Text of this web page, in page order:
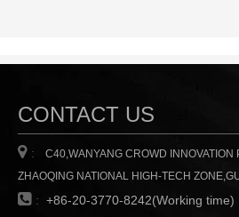
CONTACT US
 :
C40,WANYANG CROWD INNOVATION
ZHAOQING NATIONAL HIGH-TECH
 : +86-20-3770-8242(Working time)